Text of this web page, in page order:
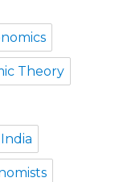
Theory
India